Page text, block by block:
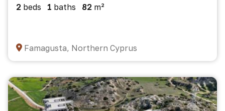
2 beds 1 baths 82 m²
Famagusta, Northern Cyprus